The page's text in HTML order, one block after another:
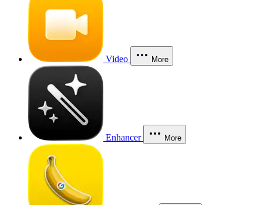
Video More
Enhancer More